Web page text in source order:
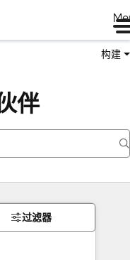
构建
伴
过滤器